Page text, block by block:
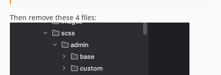
Then remove these 4 files: